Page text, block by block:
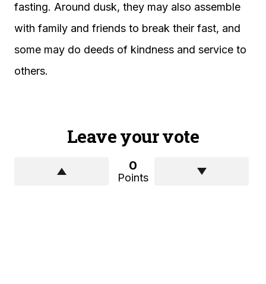
fasting. Around dusk, they may also assemble
with family and friends to break their fast, and
some may do deeds of kindness and service to
others.
Leave your vote
0
Points